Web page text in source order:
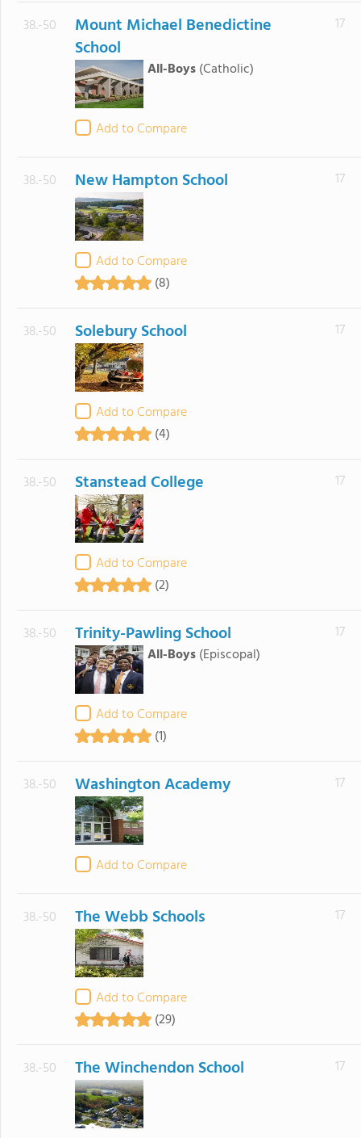
38.-50
Mount Michael Benedictine
School
All-Boys(Catholic)
Add to Compare
17
38.-50 New Hampton School
Add to Compare
(8)
17
38.-50 Solebury School
Add to Compare
(4)
17
38.-50 Stanstead College
Add to Compare
(2)
17
38.-50 Trinity-Pawling School
All-Boys(Episcopal)
Add to Compare
(1)
17
38.-50 Washington Academy
Add to Compare
17
38.-50 The Webb Schools
Add to Compare
(29)
17
38.-50 The Winchendon School 17